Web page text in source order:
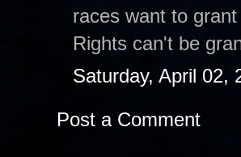
races want to
Rights can't be
Saturday, April 02,
Post a Comment